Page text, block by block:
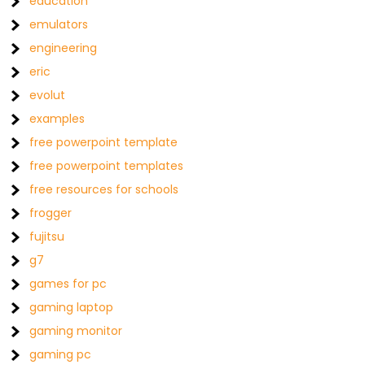
emulators
engineering
eric
evolut
examples
free powerpoint template
free powerpoint templates
free resources for schools
frogger
fujitsu
g7
games for pc
gaming laptop
gaming monitor
gaming pc